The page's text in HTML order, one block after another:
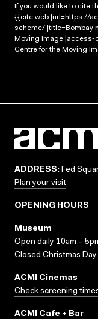
If you would like to cite
{{cite web |url=https://
scheme/ |title=Bombay
Moving Image |access-
Centre for the Moving
ADDRESS: Fed
Plan your visit
OPENING HOURS
Museum
Open daily 10am –
Closed Christmas
ACMI Cinemas
Check screening
ACMI Cafe + Bar